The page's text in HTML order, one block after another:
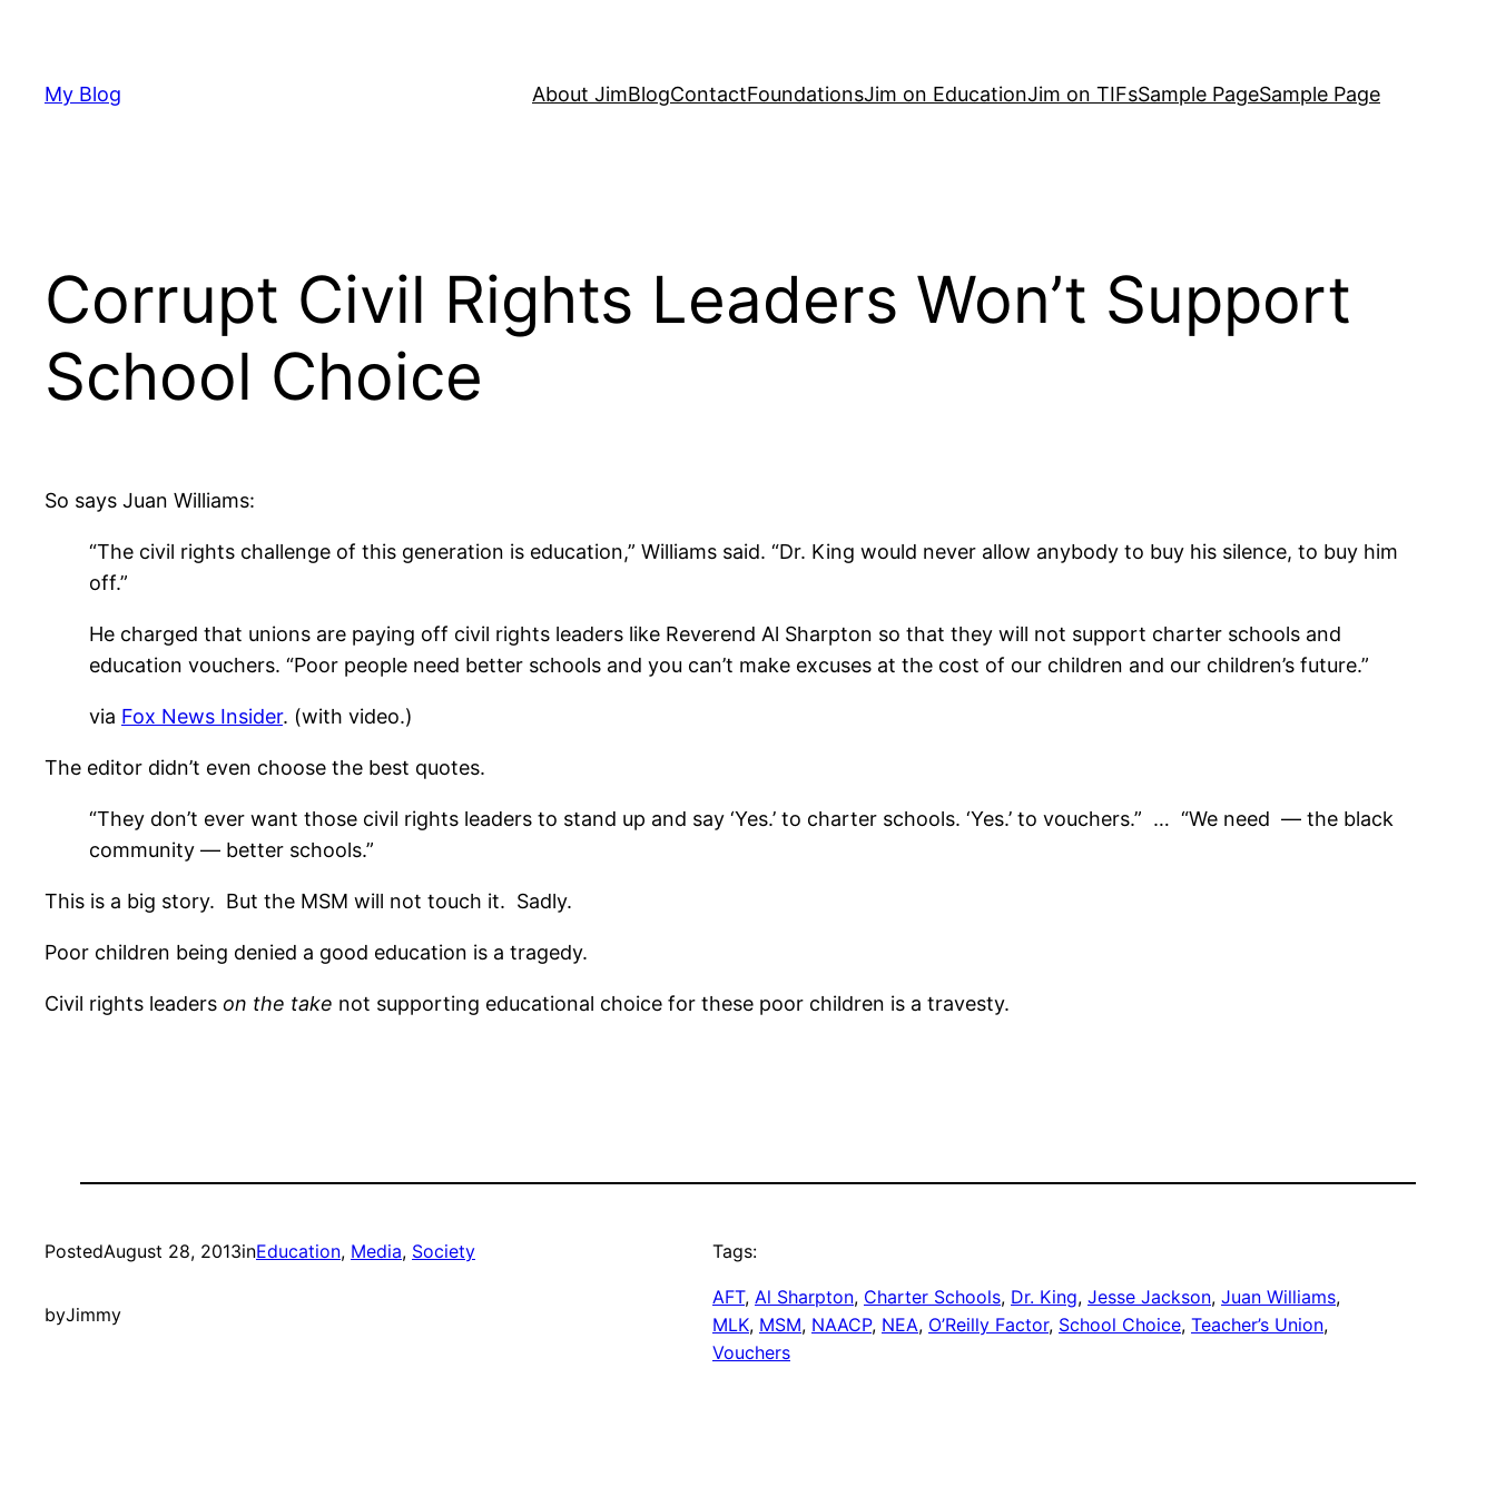
content
My Blog About JimBlogContactFoundationsJim on EducationJim on TIFsSample PageSample Page
Corrupt Civil Rights Leaders Won’t Support
School Choice
So says Juan Williams:
“The civil rights challenge of this generation is education,” Williams said. “Dr. King would never allow anybody to buy his silence, to buy him
off.”
He charged that unions are paying off civil rights leaders like Reverend Al Sharpton so that they will not support charter schools and
education vouchers. “Poor people need better schools and you can’t make excuses at the cost of our children and our children’s future.”
via Fox News Insider. (with video.)
The editor didn’t even choose the best quotes.
“They don’t ever want those civil rights leaders to stand up and say ‘Yes.’ to charter schools. ‘Yes.’ to vouchers.” … “We need — the black
community — better schools.”
This is a big story. But the MSM will not touch it. Sadly.
Poor children being denied a good education is a tragedy.
Civil rights leaders on the take not supporting educational choice for these poor children is a travesty.
PostedAugust 28, 2013inEducation, Media, Society
byJimmy
Tags:
AFT, Al Sharpton, Charter Schools, Dr. King, Jesse Jackson, Juan Williams
MLK, MSM, NAACP, NEA, O’Reilly Factor, School Choice, Teacher’s Union
Vouchers